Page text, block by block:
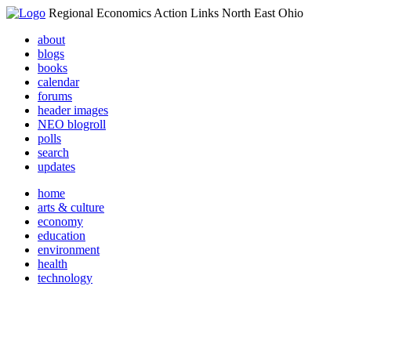
Regional Economics Action Links North East Ohio
about
blogs
books
calendar
forums
header images
NEO blogroll
polls
search
updates
home
arts & culture
economy
education
environment
health
technology